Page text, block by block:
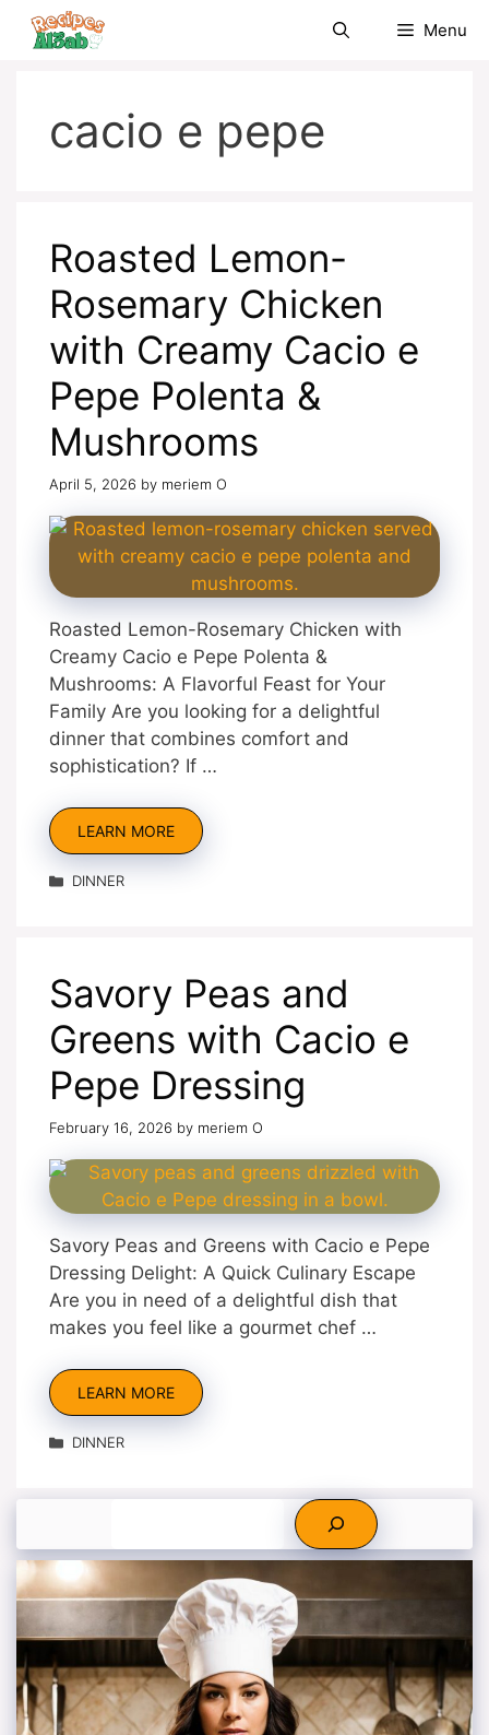
Skip
Menu
cacio e pepe
Roasted Lemon-
Rosemary Chicken
with Creamy Cacio e
Pepe Polenta &
Mushrooms
April 5, 2026 by meriem O
Roasted Lemon-Rosemary Chicken with
Creamy Cacio e Pepe Polenta &
Mushrooms: A Flavorful Feast for Your
Family Are you looking for a delightful
dinner that combines comfort and
sophistication? If …
LEARN MORE
Categories
DINNER
Savory Peas and
Greens with Cacio e
Pepe Dressing
February 16, 2026 by meriem O
Savory Peas and Greens with Cacio e Pepe
Dressing Delight: A Quick Culinary Escape
Are you in need of a delightful dish that
makes you feel like a gourmet chef …
LEARN MORE
Categories
DINNER